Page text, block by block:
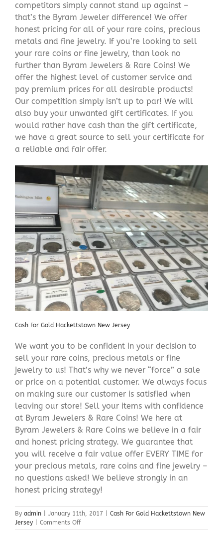
competitors simply cannot stand up against –
that’s the Byram Jeweler difference! We offer
honest pricing for all of your rare coins, precious
metals and fine jewelry. If you’re looking to sell
your rare coins or fine jewelry, than look no
further than Byram Jewelers & Rare Coins! We
offer the highest level of customer service and
pay premium prices for all desirable products!
Our competition simply isn’t up to par! We will
also buy your unwanted gift certificates. If you
would rather have cash than the gift certificate,
we have a great source to sell your certificate for
a reliable and fair offer.
Cash For Gold Hackettstown New Jersey
We want you to be confident in your decision to
sell your rare coins, precious metals or fine
jewelry to us! That’s why we never “force” a sale
or price on a potential customer. We always focus
on making sure our customer is satisfied when
leaving our store! Sell your items with confidence
at Byram Jewelers & Rare Coins! We here at
Byram Jewelers & Rare Coins we believe in a fair
and honest pricing strategy. We guarantee that
you will receive a fair value offer EVERY TIME for
your precious metals, rare coins and fine jewelry –
no questions asked! We believe strongly in an
honest pricing strategy!
By admin January 11th, 2017
Cash For Gold Hackettstown New
Jersey
Comments Offon
Cash